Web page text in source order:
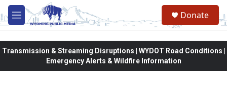
Skip to main content
M
e
Donate
Transmission & Streaming Disruptions | WYDOT Road Conditions |
Emergency Alerts & Wildfire Information